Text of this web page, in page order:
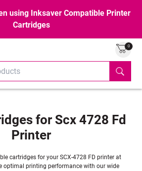
using Inksaver Compatible Printer
Cartridges
0
for Scx 4728 Fd
Printer
cartridges for your SCX-4728 FD printer at
optimal printing performance with our wide